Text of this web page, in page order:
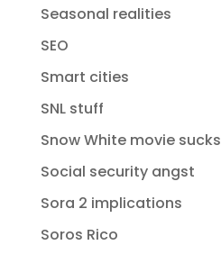
Seasonal realities
SEO
Smart cities
SNL stuff
Snow White movie sucks
Social security angst
Sora 2 implications
Soros Rico